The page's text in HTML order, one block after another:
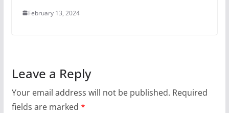
February 13, 2024
Leave a Reply
Your email address will not be published. Required
fields are marked *